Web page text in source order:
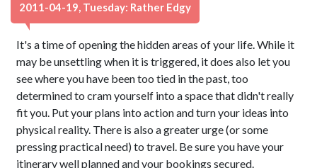
2011-04-19, Tuesday: Rather Edgy
It's a time of opening the hidden areas of your life. While it
may be unsettling when it is triggered, it does also let you
see where you have been too tied in the past, too
determined to cram yourself into a space that didn't really
fit you. Put your plans into action and turn your ideas into
physical reality. There is also a greater urge (or some
pressing practical need) to travel. Be sure you have your
itinerary well planned and your bookings secured.